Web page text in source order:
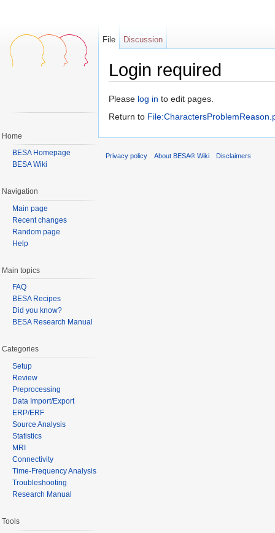
Login required
Please log in to edit pages.
Return to
File Discussion
Home
BESA Homepage
BESA Wiki
Navigation
Main page
Recent changes
Random page
Help
Main topics
FAQ
BESA Recipes
Did you know?
BESA Research Manual
Categories
Setup
Review
Preprocessing
Data Import/Export
ERP/ERF
Source Analysis
Statistics
MRI
Connectivity
Time-Frequency Analysis
Troubleshooting
Research Manual
Tools
Privacy policy About BESA® Wiki Disclaimers